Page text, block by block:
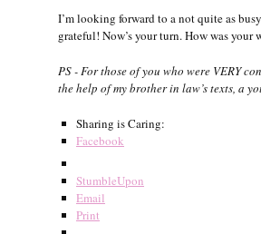
I’m looking forward to a not quite as
grateful! Now’s your turn. How was your
PS - For those of you who were VERY
the help of my brother in law’s texts, a
Sharing is Caring:
Facebook
StumbleUpon
Email
Print